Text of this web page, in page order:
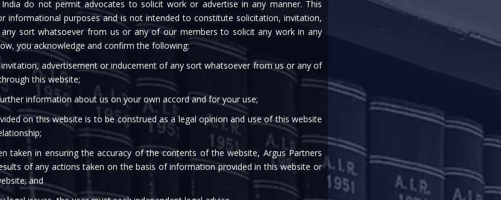
- COVID-19 REGULATORY PACKAGE
| |
(“RBI”) issued a Statement on Development and Regulatory Policies (“Statement
”) in order
do not permit advocates to solicit work or advertise in any manner. This
informational purposes and is not intended to constitute solicitation, invitation,
sort whatsoever from us or any of our members to solicit any work in any
you acknowledge and confirm the following:
advertisement or inducement of any sort whatsoever from us or any of
this website;
information about us on your own accord and for your use;
on this website is to be construed as a legal opinion and use of this website
taken in ensuring the accuracy of the contents of the website, Argus Partners
of any actions taken on the basis of information provided in this website or
and